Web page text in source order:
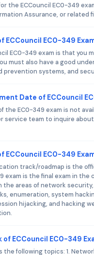
the ECCouncil EC0-349
Assurance, or related
EC0-349
EC0-349 exam is that you
must also have a good
prevention systems, and
Date of ECCouncil
EC0-349 exam is not
service team to inquire
EC0-349
track/roadmap is the
exam is the final exam in
the areas of network
enumeration, system
hijacking, and hacking
ECCouncil EC0-349
the following topics: 1.